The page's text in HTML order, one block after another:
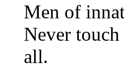
Men of
Never
all.